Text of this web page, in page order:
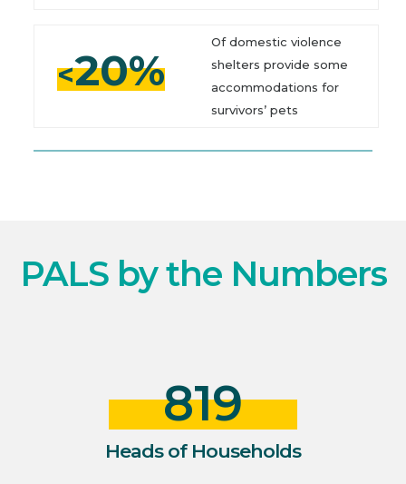
<20%
Of domestic violence
shelters provide some
accommodations for
survivors’ pets
PALS by the Numbers
819
Heads of Households